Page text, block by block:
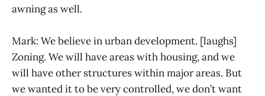
awning as well.
Mark: We believe in urban development. [laughs]
Zoning. We will have areas with housing, and we
will have other structures within major areas. But
we wanted it to be very controlled, we don’t want